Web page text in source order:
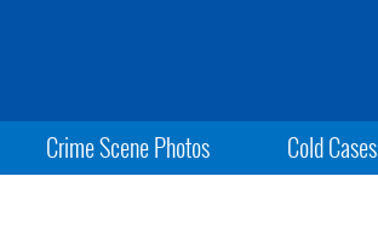
Crime Scene Photos Cold Cases